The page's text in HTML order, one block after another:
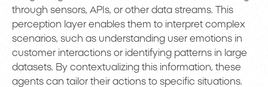
through sensors, APIs, or other data streams. This
perception layer enables them to interpret complex
scenarios, such as understanding user emotions in
customer interactions or identifying patterns in large
datasets. By contextualizing this information, these
agents can tailor their actions to specific situations.